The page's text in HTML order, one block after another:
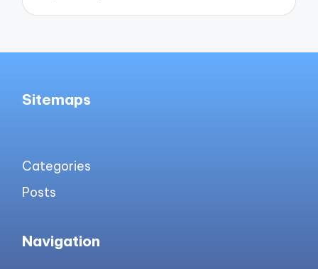
Sitemaps
Categories
Posts
Navigation